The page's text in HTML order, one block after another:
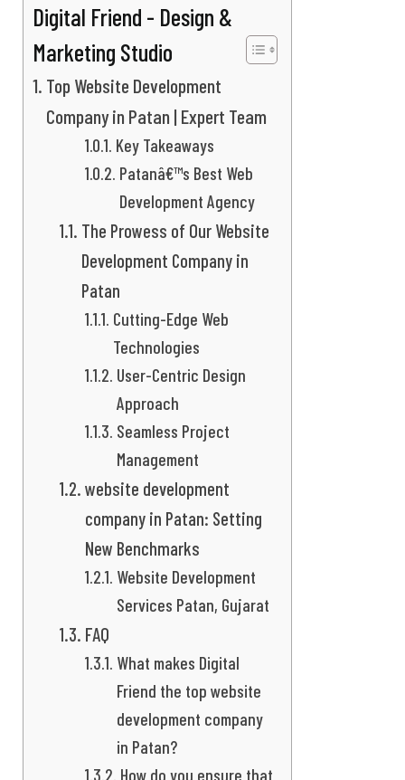
Digital Friend - Design &
Marketing Studio
Top Website Development
Company in Patan | Expert Team
Key Takeaways
Patanâ€™s Best Web
Development Agency
The Prowess of Our Website
Development Company in
Patan
Cutting-Edge Web
Technologies
User-Centric Design
Approach
Seamless Project
Management
website development
company in Patan: Setting
New Benchmarks
Website Development
Services Patan, Gujarat
FAQ
What makes Digital
Friend the top website
development company
in Patan?
How do you ensure that